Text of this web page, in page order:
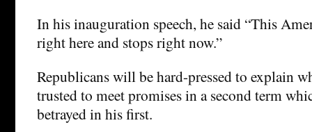
In his inauguration speech, he said “This
right here and stops right now.”
Republicans will be hard-pressed to explain
trusted to meet promises in a second term
betrayed in his first.